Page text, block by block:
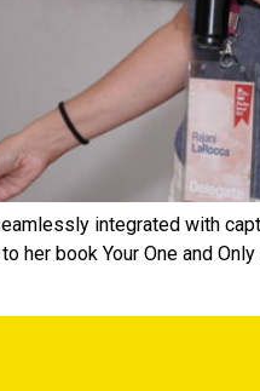
integrated with
her book Your One and